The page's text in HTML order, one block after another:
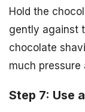
Hold the
gently against
chocolate
much
Step 7: Use